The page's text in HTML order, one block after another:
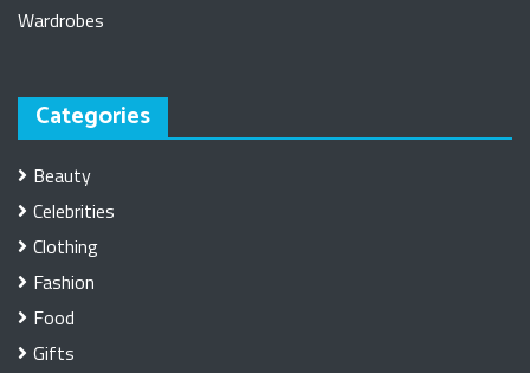
Wardrobes
Categories
Beauty
Celebrities
Clothing
Fashion
Food
Gifts